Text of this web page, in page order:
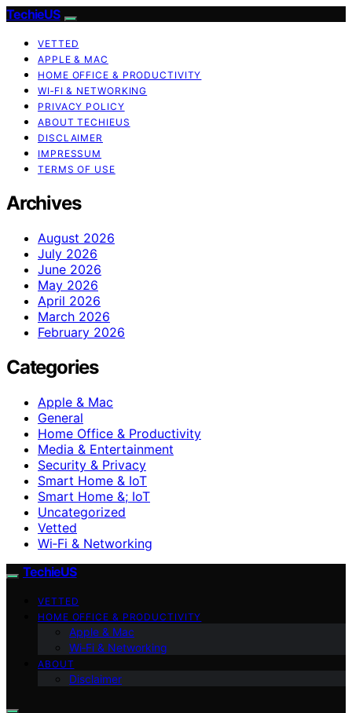
TechieUS
VETTED
APPLE & MAC
HOME OFFICE & PRODUCTIVITY
WI‑FI & NETWORKING
PRIVACY POLICY
ABOUT TECHIEUS
DISCLAIMER
IMPRESSUM
TERMS OF USE
Archives
August 2026
July 2026
June 2026
May 2026
April 2026
March 2026
February 2026
Categories
Apple & Mac
General
Home Office & Productivity
Media & Entertainment
Security & Privacy
Smart Home & IoT
Smart Home &; IoT
Uncategorized
Vetted
Wi‑Fi & Networking
TechieUS
VETTED
HOME OFFICE & PRODUCTIVITY
Apple & Mac
Wi‑Fi & Networking
ABOUT
Disclaimer